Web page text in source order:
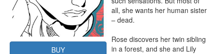
BUY
all, she wants her human sister
– dead.
Rose discovers her twin sibling
in a forest, and she and Lily